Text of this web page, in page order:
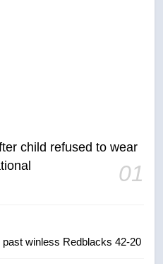
child refused to wear
01
past winless Redblacks 42-20